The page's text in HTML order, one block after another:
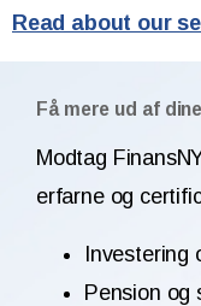
Read about our
Få mere ud af
Modtag
erfarne og
Investering
Pension og